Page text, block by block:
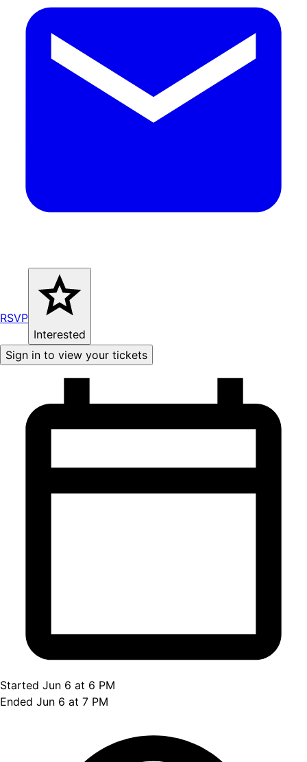
RSVP
Interested
Sign in to view your tickets
Started Jun 6 at 6 PM
Ended Jun 6 at 7 PM